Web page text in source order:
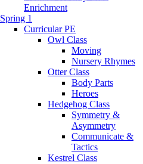
Enrichment
Spring 1
Curricular PE
Owl Class
Moving
Nursery Rhymes
Otter Class
Body Parts
Heroes
Hedgehog Class
Symmetry &
Asymmetry
Communicate &
Tactics
Kestrel Class